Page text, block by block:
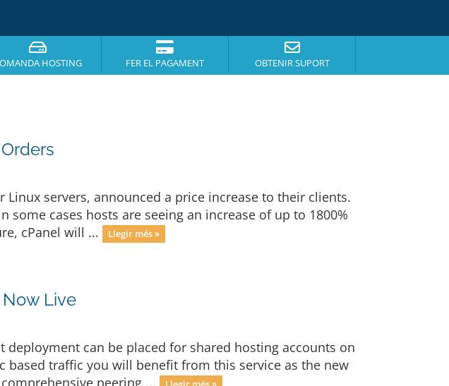
HOSTING FER EL PAGAMENT OBTENIR SUPORT
servers, announced a price increase to their clients.
cases hosts are seeing an increase of up to 1800%
cPanel will ...
Llegir més »
Live
can be placed for shared hosting accounts on
based traffic you will benefit from this service as the new
peering ...